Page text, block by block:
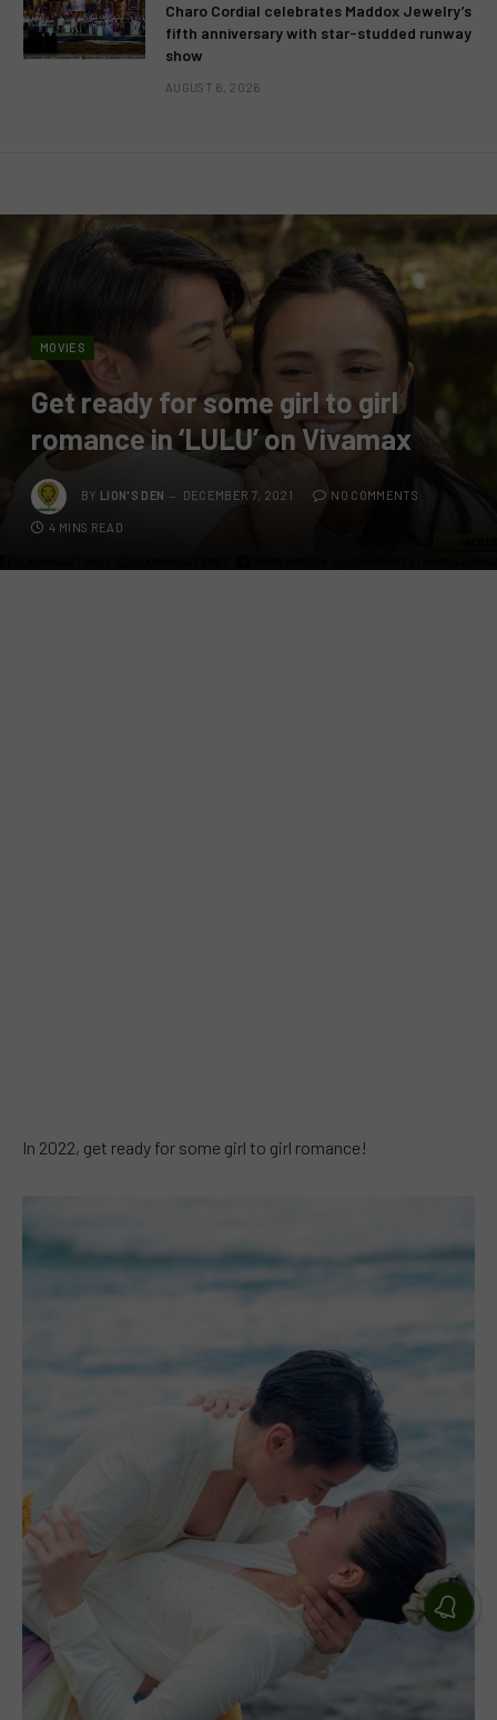
Charo Cordial celebrates Maddox Jewelry’s
fifth anniversary with star-studded runway
show
AUGUST 6, 2026
MOVIES
Get ready for some girl to girl
romance in ‘LULU’ on Vivamax
BY LION'S DEN DECEMBER 7, 2021 NO COMMENTS
4 MINS READ
In 2022, get ready for some girl to girl romance!